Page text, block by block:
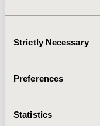
Selection
Strictly Necessary
Preferences
Statistics
savings in 2027
25,284,807 from
2013 to 2027 is
CONCLUSIONS:
sales data or
indicates that
in cost savings.